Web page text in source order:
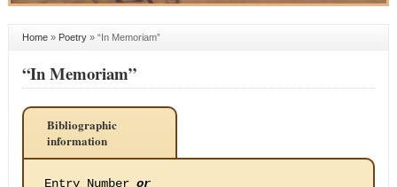
Home» Poetry» “In Memoriam”
“In Memoriam”
Bibliographic
information
Entry Number or